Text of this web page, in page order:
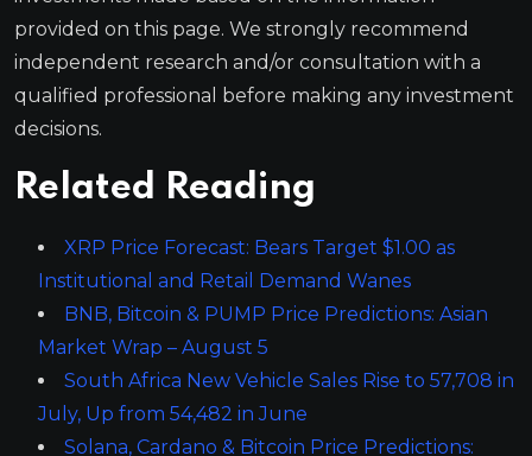
provided on this page. We strongly recommend
independent research and/or consultation with a
qualified professional before making any investment
decisions.
Related Reading
XRP Price Forecast: Bears Target $1.00 as
Institutional and Retail Demand Wanes
BNB, Bitcoin & PUMP Price Predictions: Asian
Market Wrap – August 5
South Africa New Vehicle Sales Rise to 57,708 in
July, Up from 54,482 in June
Solana, Cardano & Bitcoin Price Predictions: